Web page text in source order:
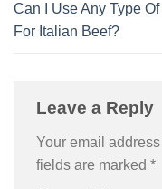
Can I Use Any Type
For Italian Beef?
Leave a Reply
Your email
fields are marked *